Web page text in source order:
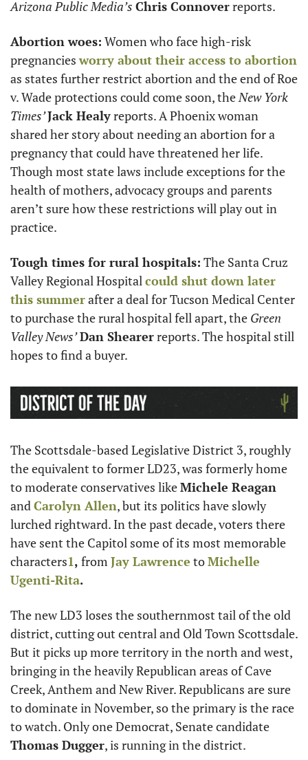
Arizona Public Media’s Chris Connover reports.
Abortion woes: Women who face high-risk
pregnancies worry about their access to abortion
as states further restrict abortion and the end of Roe
v. Wade protections could come soon, the New York
Times’ Jack Healy reports. A Phoenix woman
shared her story about needing an abortion for a
pregnancy that could have threatened her life.
Though most state laws include exceptions for the
health of mothers, advocacy groups and parents
aren’t sure how these restrictions will play out in
practice.
Tough times for rural hospitals: The Santa Cruz
Valley Regional Hospital could shut down later
this summer after a deal for Tucson Medical Center
to purchase the rural hospital fell apart, the Green
Valley News’Dan Shearer reports. The hospital still
hopes to find a buyer.
The Scottsdale-based Legislative District 3, roughly
the equivalent to former LD23, was formerly home
to moderate conservatives like
and Carolyn Allen, but its politics have slowly
lurched rightward. In the past decade, voters there
have sent the Capitol some of its most memorable
characters1, from Jay Lawrence to Michelle
Ugenti-Rita.
The new LD3 loses the southernmost tail of the old
district, cutting out central and Old Town Scottsdale.
But it picks up more territory in the north and west,
bringing in the heavily Republican areas of Cave
Creek, Anthem and New River. Republicans are sure
to dominate in November, so the primary is the race
Thomas Dugger, is running in the district.